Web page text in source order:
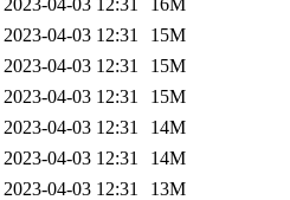
2023-04-03 12:31 16M
2023-04-03 12:31 15M
2023-04-03 12:31 15M
2023-04-03 12:31 15M
2023-04-03 12:31 14M
2023-04-03 12:31 14M
2023-04-03 12:31 13M